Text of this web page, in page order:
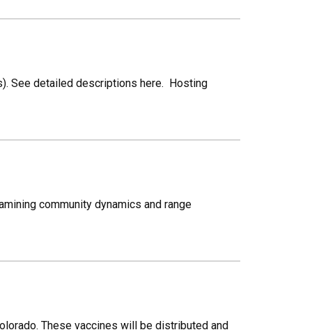
See detailed descriptions here. Hosting
community dynamics and range
These vaccines will be distributed and